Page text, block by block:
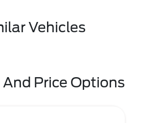
Vehicles
Price Options